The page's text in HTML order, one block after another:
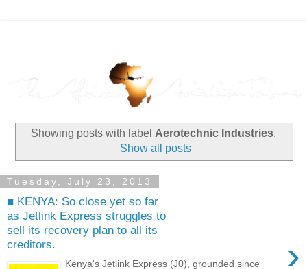
Showing posts with label Aerotechnic Industries.
Show all posts
Tuesday, July 23, 2013
■ KENYA: So close yet so far
as Jetlink Express struggles to
sell its recovery plan to all its
creditors.
›
Kenya's Jetlink Express (J0), grounded since